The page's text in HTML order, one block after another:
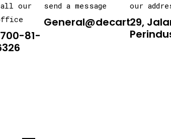
our
81-
send a message
General@decarton.asia
our
29,